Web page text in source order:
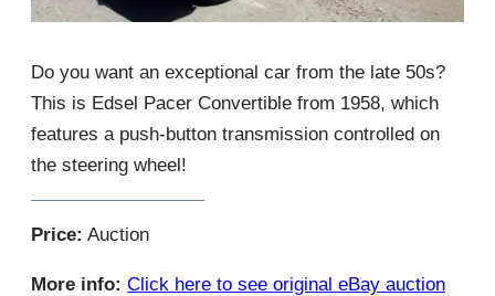
Do you want an exceptional car from the late 50s?
This is Edsel Pacer Convertible from 1958, which
features a push-button transmission controlled on
the steering wheel!
Price: Auction
More info: Click here to see original eBay auction